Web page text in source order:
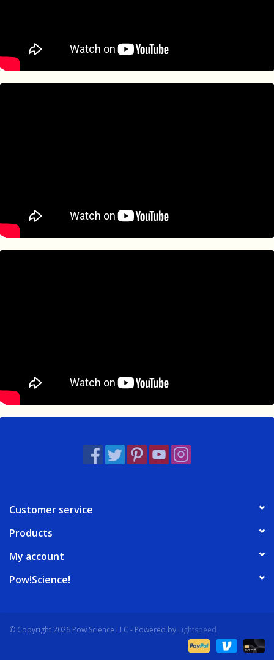
Customer service
Products
My account
Pow!Science!
© Copyright 2026 Pow Science LLC - Powered by Lightspeed